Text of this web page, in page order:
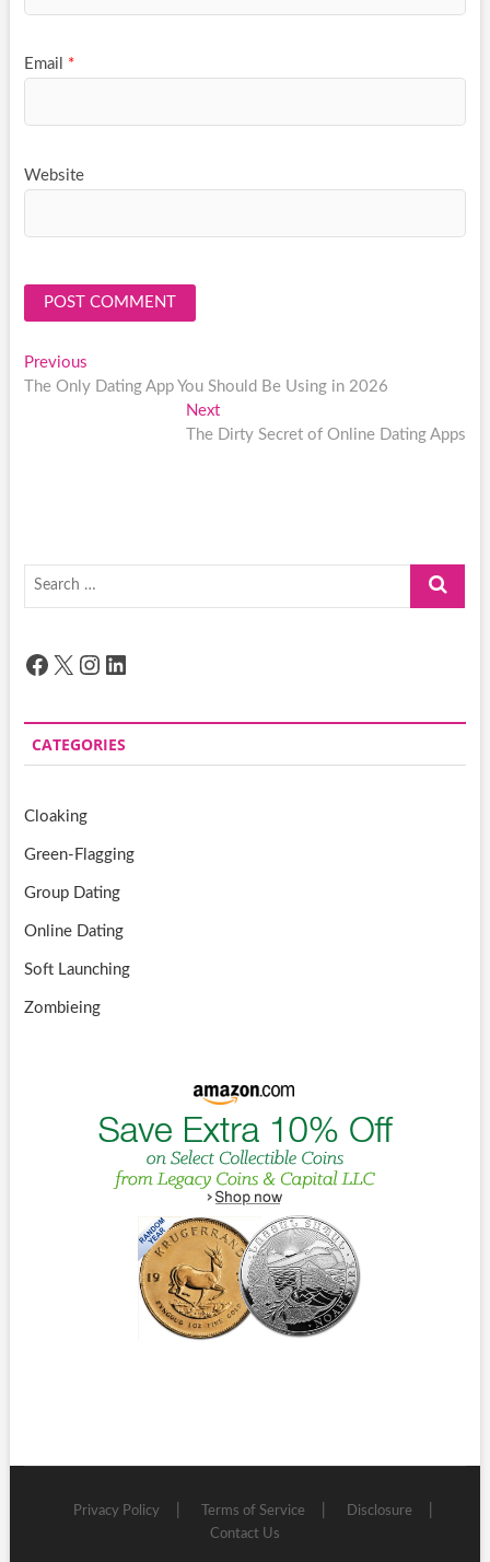
Email *
Website
Post
navigation
PreviousPrevious
post:
The Only Dating App You Should Be Using in 2026
NextNext
post:
The Dirty Secret of Online Dating Apps
Search
Facebook
X Instagram
LinkedIn
CATEGORIES
Cloaking
Green-Flagging
Group Dating
Online Dating
Soft Launching
Zombieing
Privacy Policy Terms of Service
Disclosure
Contact Us